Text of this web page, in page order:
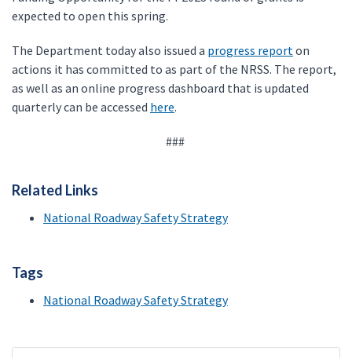
expected to open this spring.
The Department today also issued a progress reporton
actions it has committed to as part of the NRSS. The report,
as well as an online progress dashboard that is updated
quarterly can be accessed here.
###
Related Links
National Roadway Safety Strategy
Tags
National Roadway Safety Strategy